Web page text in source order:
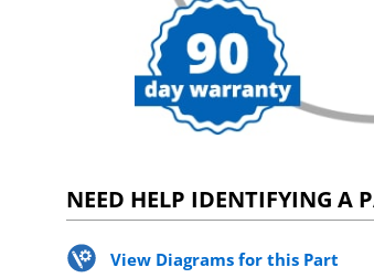
NEED HELP IDENTIFYING A
View Diagrams for this Part